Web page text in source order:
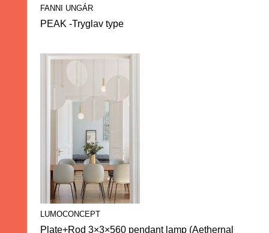
FANNI UNGÁR
PEAK -Tryglav type
LUMOCONCEPT
Plate+Rod 3×3×560 pendant lamp (Aethernal